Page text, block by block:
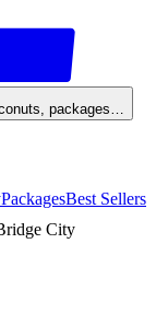
packages…
PackagesBest Sellers
City